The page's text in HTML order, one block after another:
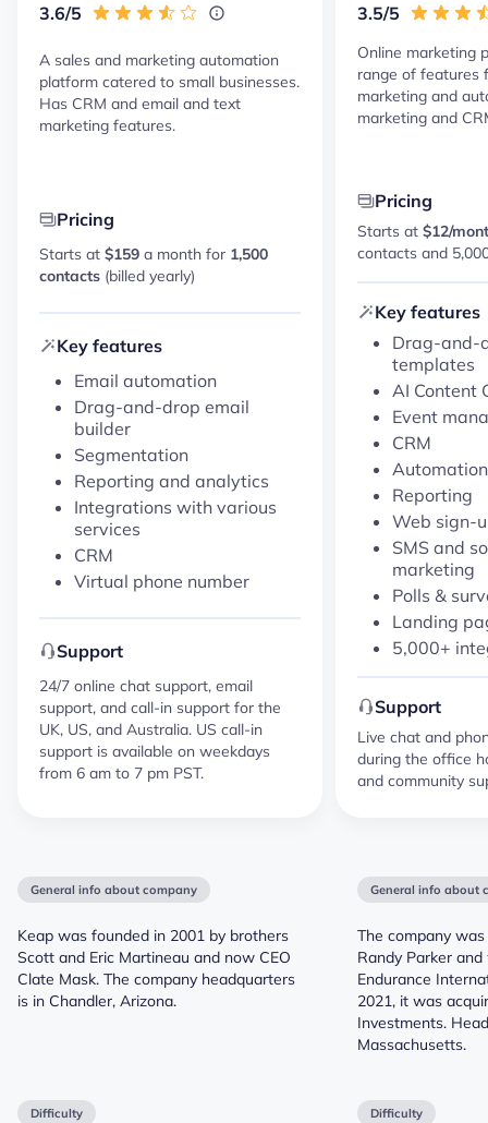
3.6/5
A sales and marketing automation
platform catered to small businesses.
Has CRM and email and text
marketing features.
Pricing
Starts at $159 a month for 1,500
contacts (billed yearly)
Key features
Email automation
Drag-and-drop email
builder
Segmentation
Reporting and analytics
Integrations with various
services
CRM
Virtual phone number
Support
24/7 online chat support, email
support, and call-in support for the
UK, US, and Australia. US call-in
support is available on weekdays
from 6 am to 7 pm PST.
3.5/5
Online marketing
range of features
marketing and
marketing and
Pricing
Starts at $12/
contacts and
Key features
Drag-and-
templates
AI Content
Event
CRM
Automation
Reporting
Web sign-
SMS and
marketing
Polls &
Landing
5,000+
Support
Live chat and
during the office
and community
General info about company
Keap was founded in 2001 by brothers
Scott and Eric Martineau and now CEO
Clate Mask. The company headquarters
is in Chandler, Arizona.
General info about
The company
Randy Parker
Endurance
2021, it was
Investments.
Massachusetts.
Difficulty Difficulty